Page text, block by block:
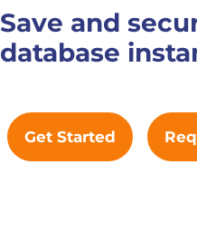
Save and
database
Get Started